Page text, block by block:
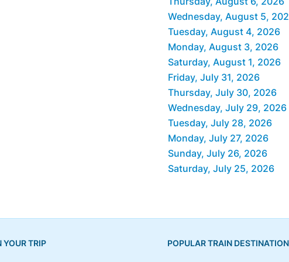
Wednesday, August 5,
Tuesday, August 4, 2026
Monday, August 3, 2026
Saturday, August 1, 2026
Friday, July 31, 2026
Thursday, July 30, 2026
Wednesday, July 29, 2026
Tuesday, July 28, 2026
Monday, July 27, 2026
Sunday, July 26, 2026
Saturday, July 25, 2026
YOUR TRIP POPULAR TRAIN